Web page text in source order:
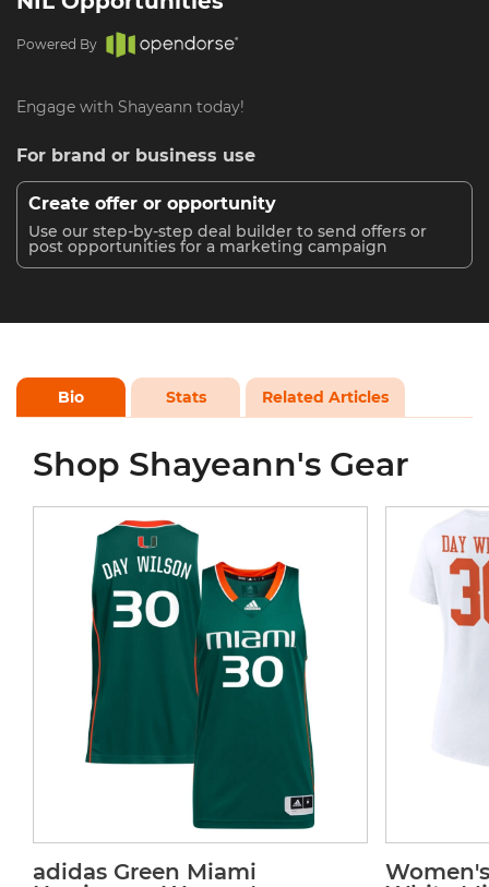
Powered By
Engage with Shayeann today!
For brand or business use
Create offer or opportunity
Use our step-by-step deal builder to send offers or
post opportunities for a marketing campaign
Bio Stats Related Articles
Shop Shayeann's Gear
adidas Green Miami